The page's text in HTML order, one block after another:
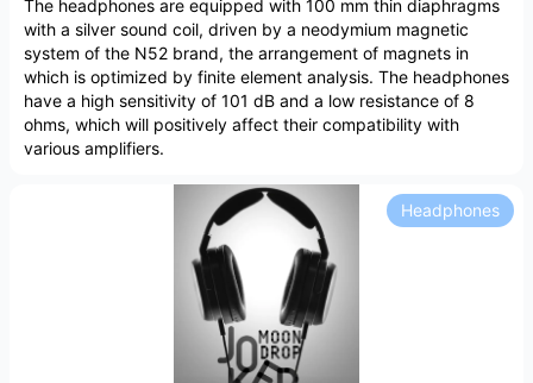
The headphones are equipped with 100 mm thin diaphragms
with a silver sound coil, driven by a neodymium magnetic
system of the N52 brand, the arrangement of magnets in
which is optimized by finite element analysis. The headphones
have a high sensitivity of 101 dB and a low resistance of 8
ohms, which will positively affect their compatibility with
various amplifiers.
Headphones